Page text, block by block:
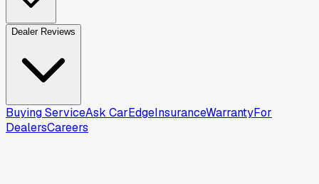
Dealer Reviews
Buying ServiceAsk CarEdgeInsuranceWarrantyFor
DealersCareers